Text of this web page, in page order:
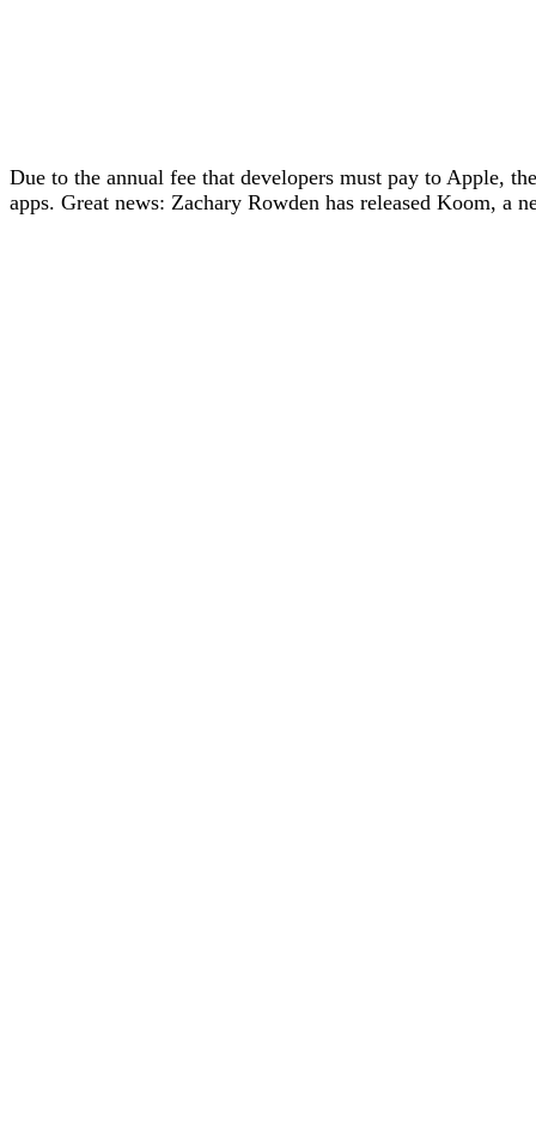
Due to the annual fee that developers must pay to Apple,
apps. Great news: Zachary Rowden has released Koom, a